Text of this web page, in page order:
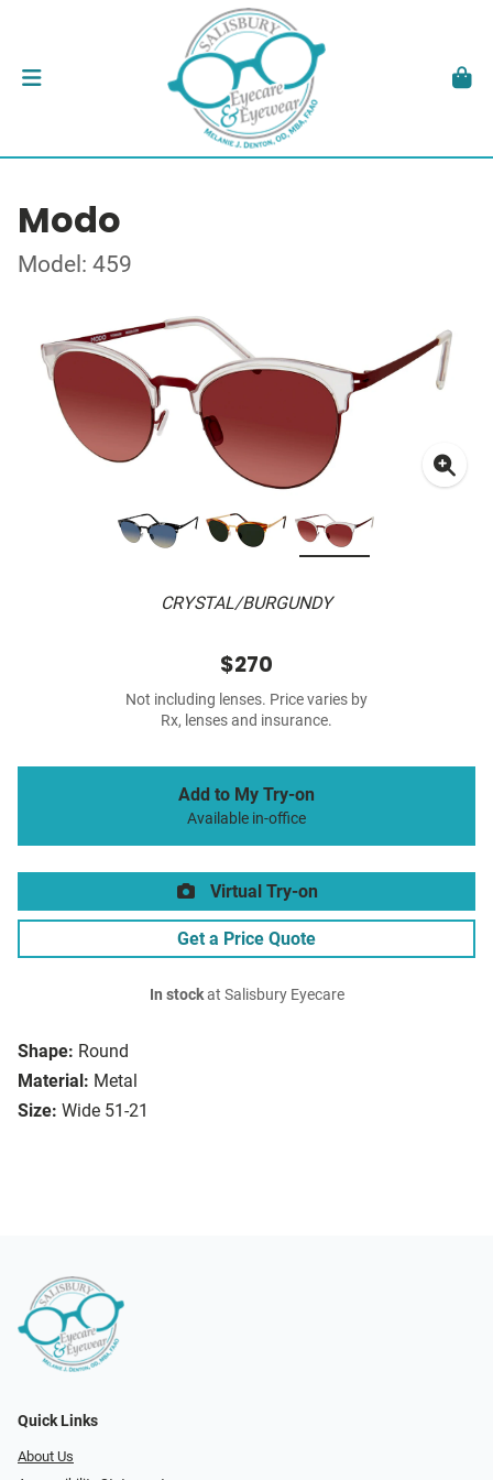
Modo
Model: 459
CRYSTAL/BURGUNDY
Shape: Round
Material: Metal
Size: Wide 51-21
$270
Not including lenses. Price varies by
Rx, lenses and insurance.
Add to My Try-on
Available in-office
Virtual Try-on
Get a Price Quote
In stockat Salisbury Eyecare
Quick Links
About Us